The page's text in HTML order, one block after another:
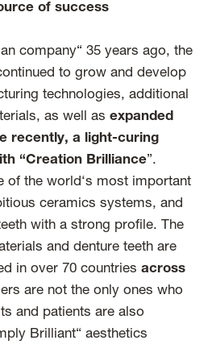
of success
company“ 35 years ago, the
to grow and develop
technologies, additional
as well as expanded
recently, a light-curing
“Creation Brilliance”.
of the world‘s most important
ceramics systems, and
with a strong profile. The
and denture teeth are
in over 70 countries across
are not the only ones who
and patients are also
Brilliant“ aesthetics